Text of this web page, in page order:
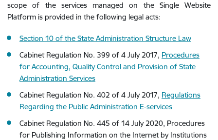
scope of the services managed on the Single Website
Platform is provided in the following legal acts:
Section 10 of the State Administration Structure Law
Cabinet Regulation No. 399 of 4 July 2017, Procedures
for Accounting, Quality Control and Provision of State
Administration Services
Cabinet Regulation No. 402 of 4 July 2017, Regulations
Regarding the Public Administration E-services
Cabinet Regulation No. 445 of 14 July 2020, Procedures
for Publishing Information on the Internet by Institutions